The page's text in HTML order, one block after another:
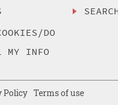
DO
MY INFO
Policy Terms of use